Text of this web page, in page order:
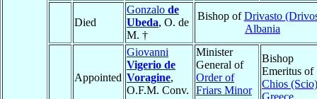
Died
Gonzalo de
Ubeda, O. de
M. †
Bishop ofDrivasto
Albania
Appointed
Giovanni
Vigerio de
Voragine,
O.F.M. Conv.
Minister
General of
Order of
Friars Minor
Bishop
Emeritus of
Chios (Scio)